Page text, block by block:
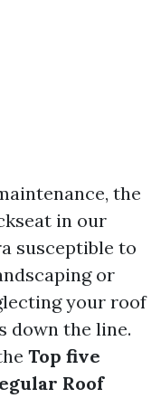
the
in our
susceptible to
or
your roof
down the line.
Top five
Roof